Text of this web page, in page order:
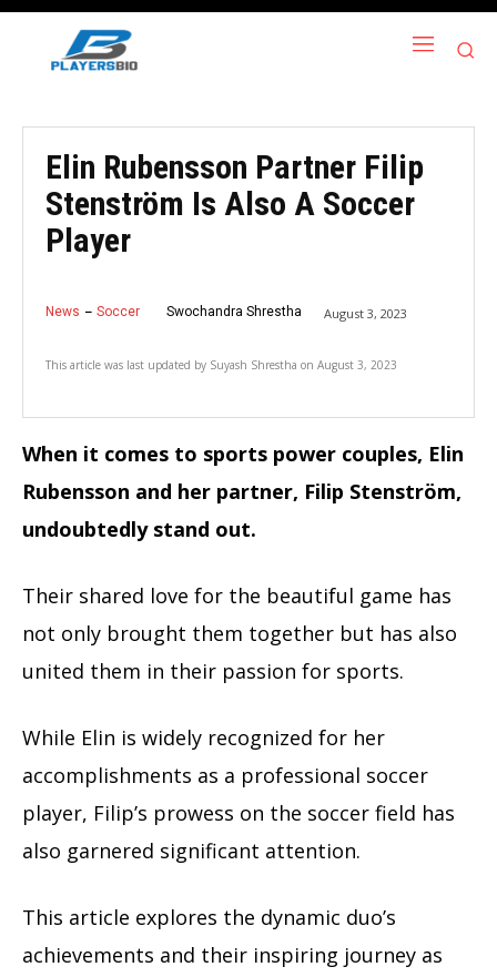
Elin Rubensson Partner Filip
Stenström Is Also A Soccer
Player
News Soccer Swochandra Shrestha August 3, 2023
This article was last updated by Suyash Shrestha on August 3, 2023
When it comes to sports power couples, Elin
Rubensson and her partner, Filip Stenström,
undoubtedly stand out.
Their shared love for the beautiful game has
not only brought them together but has also
united them in their passion for sports.
While Elin is widely recognized for her
accomplishments as a professional soccer
player, Filip’s prowess on the soccer field has
also garnered significant attention.
This article explores the dynamic duo’s
achievements and their inspiring journey as